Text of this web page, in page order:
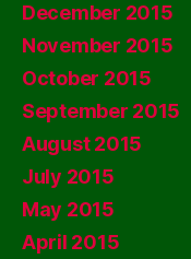
December 2015
November 2015
October 2015
September 2015
August 2015
July 2015
May 2015
April 2015